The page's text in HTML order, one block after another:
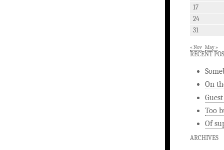
17
24
31
« Nov May »
RECENT
On
Too
Of
ARCHIVES